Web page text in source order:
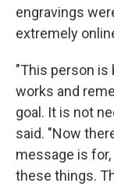
engravings
extremely
"This person is
works and
goal. It is not
said. "Now
message is
these things.